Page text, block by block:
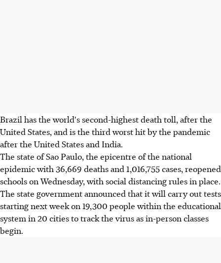
Brazil has the world's second-highest death toll, after the
United States, and is the third worst hit by the pandemic
after the United States and India.
The state of Sao Paulo, the epicentre of the national
epidemic with 36,669 deaths and 1,016,755 cases, reopened
schools on Wednesday, with social distancing rules in place.
The state government announced that it will carry out tests
starting next week on 19,300 people within the educational
system in 20 cities to track the virus as in-person classes
begin.